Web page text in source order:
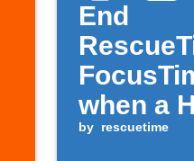
End
when a
timer
by rescuetime